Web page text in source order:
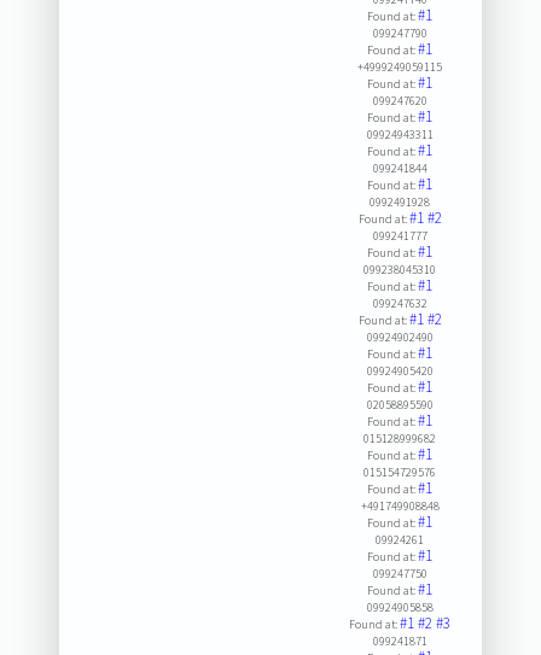
Found at:#1
099247790
Found at:#1
+4999249059115
Found at:#1
099247620
Found at:#1
09924943311
Found at:#1
099241844
Found at:#1
0992491928
Found at:#1#2
099241777
Found at:#1
099238045310
Found at:#1
099247632
Found at:#1#2
09924902490
Found at:#1
09924905420
Found at:#1
02058895590
Found at:#1
015128999682
Found at:#1
015154729576
Found at:#1
+491749908848
Found at:#1
09924261
Found at:#1
099247750
Found at:#1
09924905858
Found at:#1#2#3
099241871